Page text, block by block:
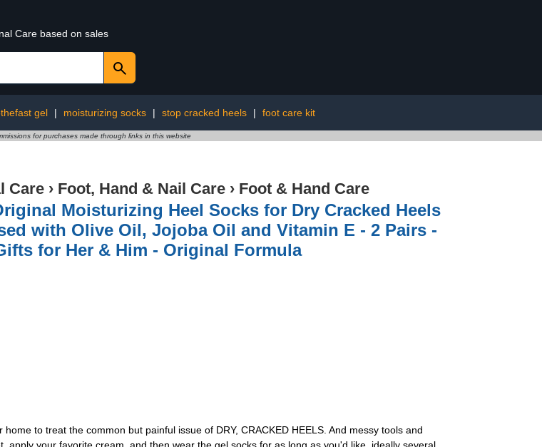
Care based on sales
gel | moisturizing socks | stop cracked heels | foot care kit
for purchases made through links in this website
Care › Foot, Hand & Nail Care › Foot & Hand Care
Moisturizing Heel Socks for Dry Cracked Heels
with Olive Oil, Jojoba Oil and Vitamin E - 2 Pairs -
for Her & Him - Original Formula
to treat the common but painful issue of DRY, CRACKED HEELS. And messy tools and